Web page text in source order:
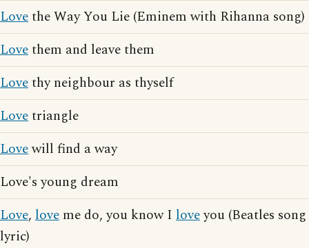
Lovethe Way You Lie (Eminem with Rihanna song)
Lovethem and leave them
Lovethy neighbour as thyself
Lovetriangle
Lovewill find a way
Love's young dream
Love, love me do, you know I loveyou (Beatles song
lyric)